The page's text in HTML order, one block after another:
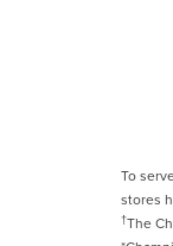
To
stores
†The